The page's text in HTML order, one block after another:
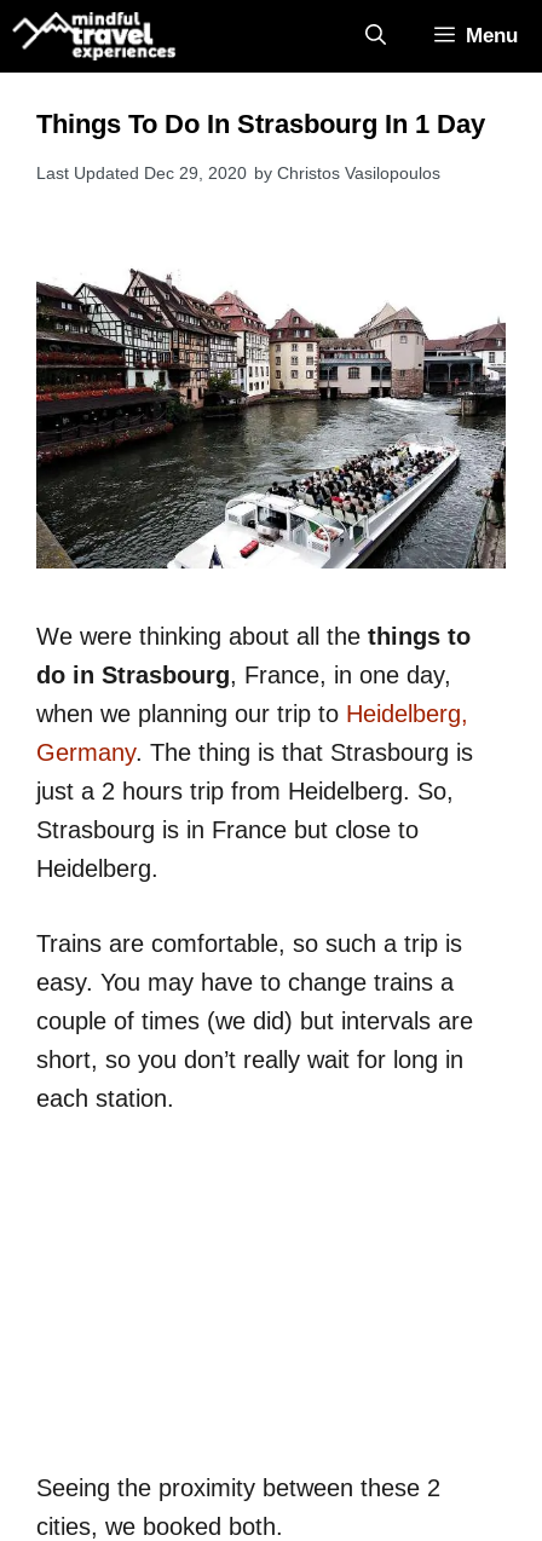
Skip
Menu
Things To Do In Strasbourg In 1 Day
Dec 29, 2020 by Christos Vasilopoulos
We were thinking about all the things to
do in Strasbourg, France, in one day,
when we planning our trip to Heidelberg,
Germany. The thing is that Strasbourg is
just a 2 hours trip from Heidelberg. So,
Strasbourg is in France but close to
Heidelberg.
Trains are comfortable, so such a trip is
easy. You may have to change trains a
couple of times (we did) but intervals are
short, so you don’t really wait for long in
each station.
Seeing the proximity between these 2
cities, we booked both.